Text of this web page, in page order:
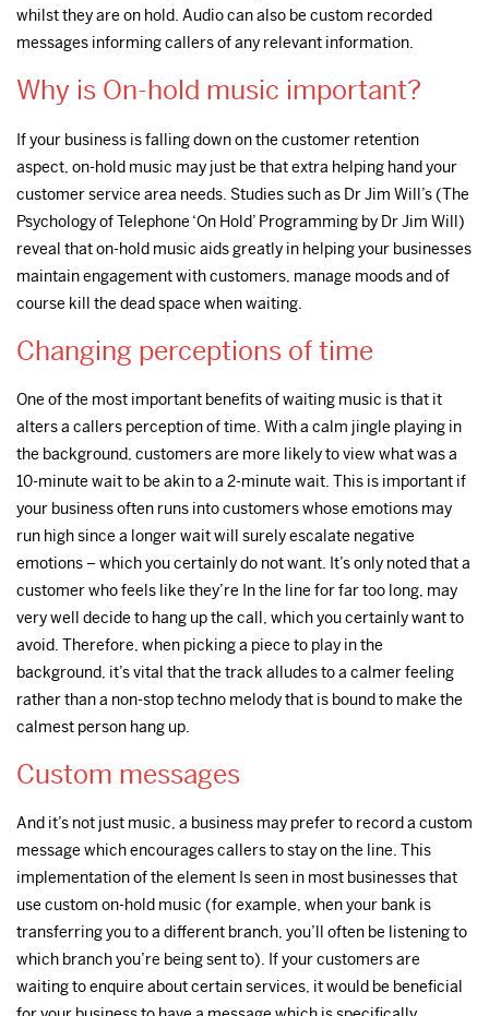
whilst they are on hold. Audio can also be custom recorded
messages informing callers of any relevant information.
Why is On-hold music important?
If your business is falling down on the customer retention
aspect, on-hold music may just be that extra helping hand your
customer service area needs. Studies such as Dr Jim Will’s (The
Psychology of Telephone ‘On Hold’ Programming by Dr Jim Will)
reveal that on-hold music aids greatly in helping your businesses
maintain engagement with customers, manage moods and of
course kill the dead space when waiting.
Changing perceptions of time
One of the most important benefits of waiting music is that it
alters a callers perception of time. With a calm jingle playing in
the background, customers are more likely to view what was a
10-minute wait to be akin to a 2-minute wait. This is important if
your business often runs into customers whose emotions may
run high since a longer wait will surely escalate negative
emotions – which you certainly do not want. It’s only noted that a
customer who feels like they’re In the line for far too long, may
very well decide to hang up the call, which you certainly want to
avoid. Therefore, when picking a piece to play in the
background, it’s vital that the track alludes to a calmer feeling
rather than a non-stop techno melody that is bound to make the
calmest person hang up.
Custom messages
And it’s not just music, a business may prefer to record a custom
message which encourages callers to stay on the line. This
implementation of the element Is seen in most businesses that
use custom on-hold music (for example, when your bank is
transferring you to a different branch, you’ll often be listening to
which branch you’re being sent to). If your customers are
waiting to enquire about certain services, it would be beneficial